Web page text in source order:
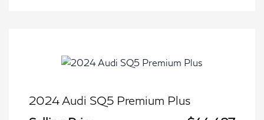
2024 Audi SQ5 Premium Plus